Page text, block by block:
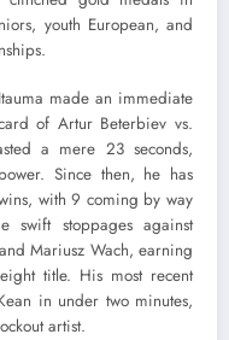
youth European, and
made an immediate
of Artur Beterbiev vs.
a mere 23 seconds,
Since then, he has
with 9 coming by way
swift stoppages against
Mariusz Wach, earning
title. His most recent
in under two minutes,
artist.